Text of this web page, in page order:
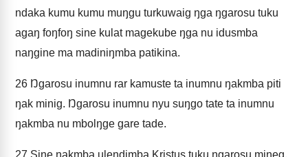
ndaka kumu kumu muŋgu turkuwaig ŋga ŋgarosu tuku
agaŋ foŋfoŋ sine kulat magekube ŋga nu idusmba
naŋgine ma madiniŋmba patikina.
26 Ŋgarosu inumnu rar kamuste ta inumnu ŋakmba piti
ŋak minig. Ŋgarosu inumnu nyu suŋgo tate ta inumnu
ŋakmba nu mbolŋge gare tade.
27 Sine ŋakmba ulendimba Kristus tuku ŋgarosu mineg.